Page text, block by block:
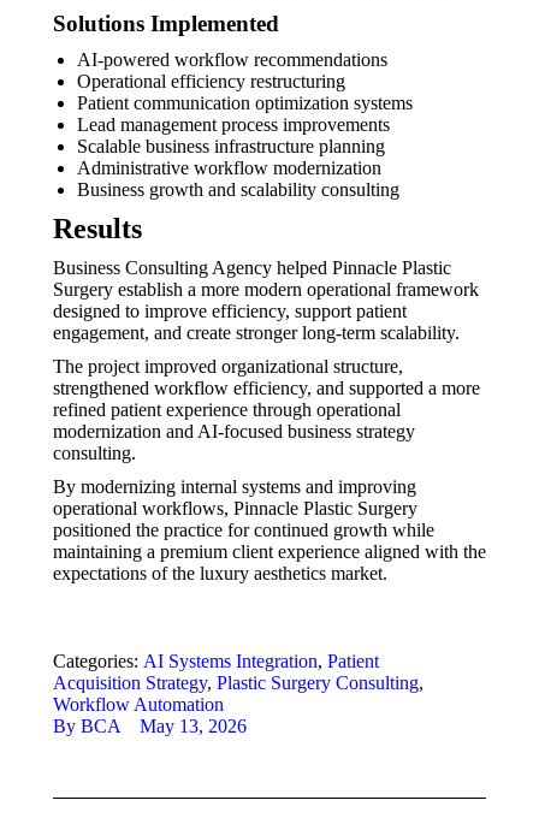
Solutions Implemented
AI-powered workflow recommendations
Operational efficiency restructuring
Patient communication optimization systems
Lead management process improvements
Scalable business infrastructure planning
Administrative workflow modernization
Business growth and scalability consulting
Results
Business Consulting Agency helped Pinnacle Plastic
Surgery establish a more modern operational framework
designed to improve efficiency, support patient
engagement, and create stronger long-term scalability.
The project improved organizational structure,
strengthened workflow efficiency, and supported a more
refined patient experience through operational
modernization and AI-focused business strategy
consulting.
By modernizing internal systems and improving
operational workflows, Pinnacle Plastic Surgery
positioned the practice for continued growth while
maintaining a premium client experience aligned with the
expectations of the luxury aesthetics market.
Categories: AI Systems Integration, Patient
Acquisition Strategy, Plastic Surgery Consulting,
Workflow Automation
By BCA May 13, 2026